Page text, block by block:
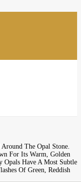
The Opal Stone.
For Its Warm, Golden
Opals Have A Most Subtle
Of Green, Reddish